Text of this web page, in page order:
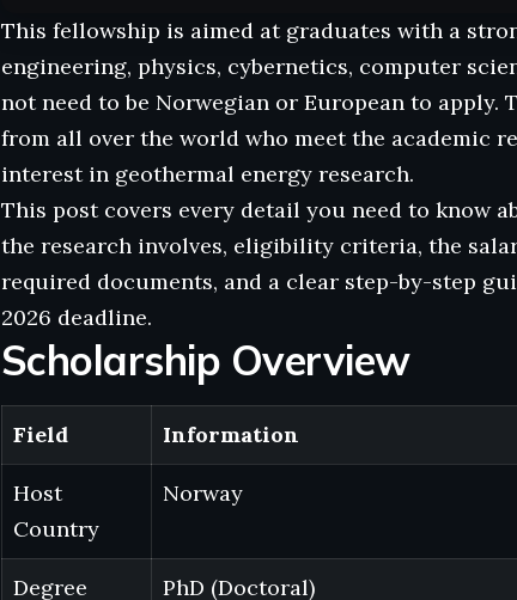
This fellowship is aimed at graduates with a
engineering, physics, cybernetics, computer
not need to be Norwegian or European to apply.
from all over the world who meet the academic
interest in geothermal energy research.
This post covers every detail you need to know
the research involves, eligibility criteria, the
required documents, and a clear step-by-step
2026 deadline.
Scholarship Overview
Field Information
Host
Country
Norway
Degree
PhD (Doctoral)